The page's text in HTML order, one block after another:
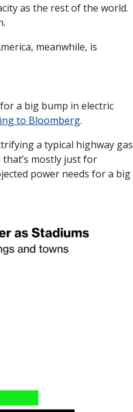
as the rest of the world.
meanwhile, is
a big bump in electric
to Bloomberg.
a typical highway gas
mostly just for
power needs for a big